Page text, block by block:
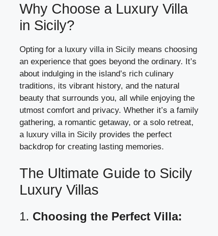
Why Choose a Luxury Villa
in Sicily?
Opting for a luxury villa in Sicily means choosing
an experience that goes beyond the ordinary. It’s
about indulging in the island’s rich culinary
traditions, its vibrant history, and the natural
beauty that surrounds you, all while enjoying the
utmost comfort and privacy. Whether it’s a family
gathering, a romantic getaway, or a solo retreat,
a luxury villa in Sicily provides the perfect
backdrop for creating lasting memories.
The Ultimate Guide to Sicily
Luxury Villas
1. Choosing the Perfect Villa: